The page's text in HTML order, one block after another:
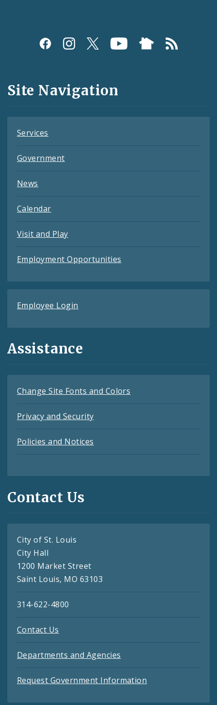
Social
and
Feeds
Site Navigation
Services
Government
News
Calendar
Visit and Play
Employment Opportunities
Employee Login
Assistance
Change Site Fonts and Colors
Privacy and Security
Policies and Notices
Contact Us
City of St. Louis
City Hall
1200 Market Street
Saint Louis, MO 63103
314-622-4800
Contact Us
Departments and Agencies
Request Government Information